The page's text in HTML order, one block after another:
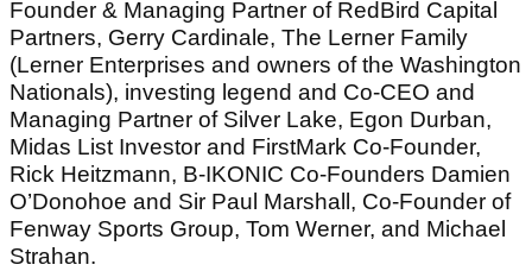
Founder & Managing Partner of RedBird Capital
Partners, Gerry Cardinale, The Lerner Family
(Lerner Enterprises and owners of the Washington
Nationals), investing legend and Co-CEO and
Managing Partner of Silver Lake, Egon Durban,
Midas List Investor and FirstMark Co-Founder,
Rick Heitzmann, B-IKONIC Co-Founders Damien
O’Donohoe and Sir Paul Marshall, Co-Founder of
Fenway Sports Group, Tom Werner, and Michael
Strahan.